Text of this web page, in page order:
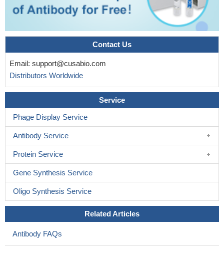
Contact Us
Email: support@cusabio.com
Distributors Worldwide
Service
Phage Display Service
Antibody Service
Protein Service
Gene Synthesis Service
Oligo Synthesis Service
Related Articles
Antibody FAQs